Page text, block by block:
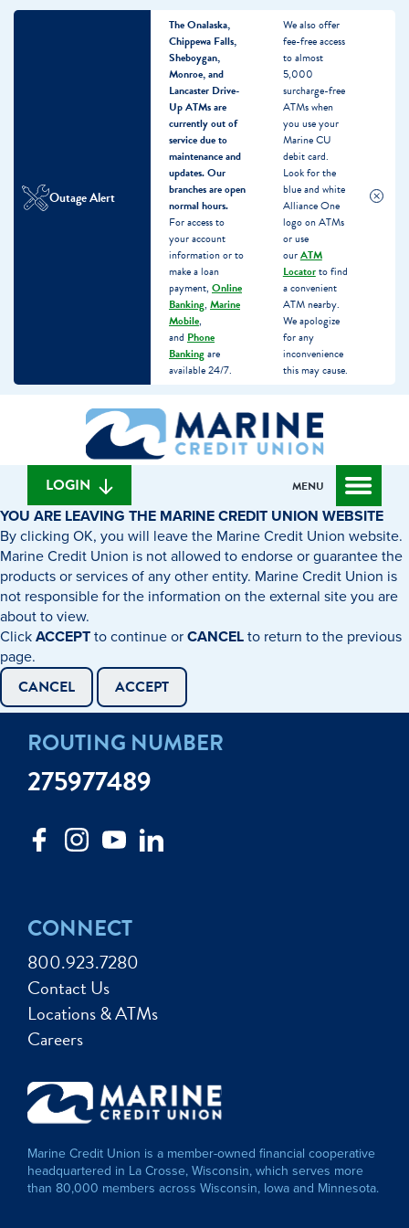
Outage Alert
The Onalaska,
Chippewa Falls,
Sheboygan,
Monroe, and
Lancaster Drive-
Up ATMs are
currently out of
service due to
maintenance and
updates.Our
branches are open
normal hours.
For access to
your account
information or to
make a loan
payment, Online
Banking, Marine
Mobile,
and Phone
Bankingare
available 24/7.
We also offer
fee-free access
to almost
5,000
surcharge-free
ATMs when
you use your
Marine CU
debit card.
Look for the
blue and white
Alliance One
logo on ATMs
or use
ourATM
Locatorto find
a convenient
ATM nearby.
We apologize
for any
inconvenience
this may cause.
banking
What
can
we
find?
LOGIN MENU
YOU ARE LEAVING THE MARINE CREDIT UNION WEBSITE
By clicking OK, you will leave the Marine Credit Union website.
Marine Credit Union is not allowed to endorse or guarantee the
products or services of any other entity. Marine Credit Union is
not responsible for the information on the external site you are
about to view.
ClickACCEPTto continue orCANCELto return to the previous
page.
CANCEL ACCEPT
CONNECT
800.923.7280
Contact Us
Locations & ATMs
Careers
ROUTING NUMBER
275977489
Marine Credit Union is a member-owned financial cooperative
headquartered in La Crosse, Wisconsin, which serves more
than 80,000 members across Wisconsin, Iowa and Minnesota.